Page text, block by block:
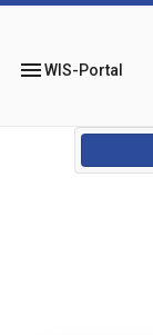
menuWIS-Portal